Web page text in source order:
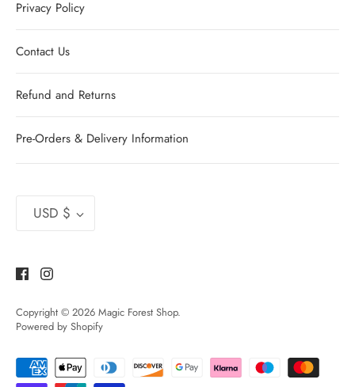
Privacy Policy
Contact Us
Refund and Returns
Pre-Orders & Delivery Information
Currency
USD $
Copyright © 2026 Magic Forest Shop.
Powered by Shopify